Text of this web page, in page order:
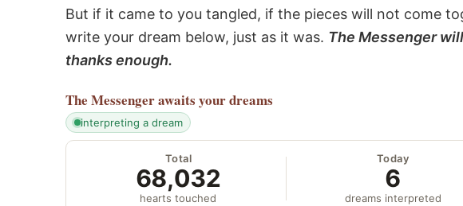
But if it came to you tangled, if the pieces will not come
write your dream below, just as it was. The Messenger
thanks enough.
The Messengerawaits your dreams
interpreting a dream
Total
68,032
hearts touched
Today
6
dreams interpreted